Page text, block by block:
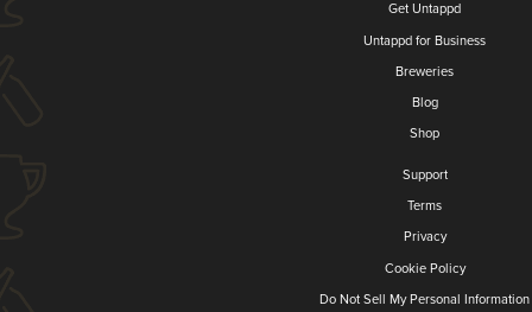
Get Untappd
Untappd for Business
Breweries
Blog
Shop
Support
Terms
Privacy
Cookie Policy
Do Not Sell My Personal Information